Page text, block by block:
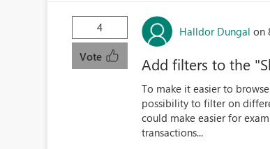
4
Vote
Halldor Dungal on
Add filters to the
To make it easier to
possibility to filter on
could make easier for
transactions...